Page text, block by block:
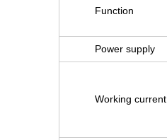
Function
Power supply
Working current